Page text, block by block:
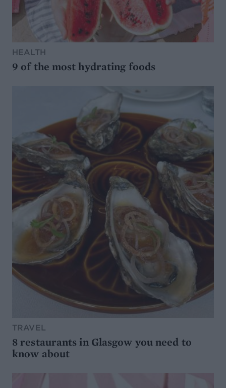
HEALTH
9 of the most hydrating foods
TRAVEL
8 restaurants in Glasgow you need to
know about